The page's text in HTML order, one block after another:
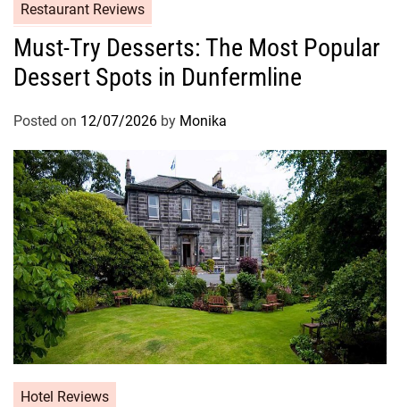
Restaurant Reviews
Must-Try Desserts: The Most Popular
Dessert Spots in Dunfermline
Posted on 12/07/2026 by Monika
Hotel Reviews